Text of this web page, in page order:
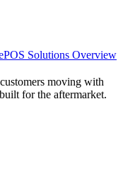
Solutions Overview
moving with
for the aftermarket.